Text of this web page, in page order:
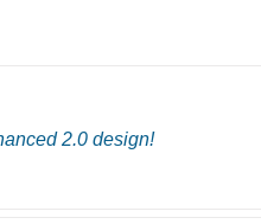
2.0 design!